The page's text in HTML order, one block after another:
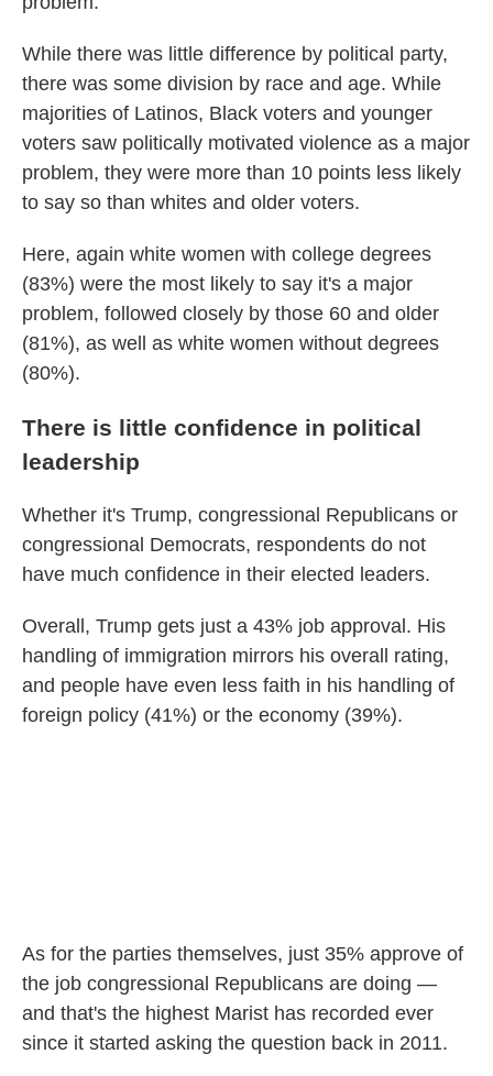
While there was little difference by political party,
there was some division by race and age. While
majorities of Latinos, Black voters and younger
voters saw politically motivated violence as a major
problem, they were more than 10 points less likely
to say so than whites and older voters.
Here, again white women with college degrees
(83%) were the most likely to say it's a major
problem, followed closely by those 60 and older
(81%), as well as white women without degrees
(80%).
There is little confidence in political
leadership
Whether it's Trump, congressional Republicans or
congressional Democrats, respondents do not
have much confidence in their elected leaders.
Overall, Trump gets just a 43% job approval. His
handling of immigration mirrors his overall rating,
and people have even less faith in his handling of
foreign policy (41%) or the economy (39%).
As for the parties themselves, just 35% approve of
the job congressional Republicans are doing —
and that's the highest Marist has recorded ever
since it started asking the question back in 2011.